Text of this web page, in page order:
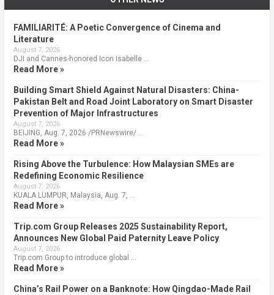
FAMILIARITÉ: A Poetic Convergence of Cinema and
Literature
August 7, 2026
DJI and Cannes-honored Icon Isabelle …
Read More »
Building Smart Shield Against Natural Disasters: China-
Pakistan Belt and Road Joint Laboratory on Smart Disaster
Prevention of Major Infrastructures
August 7, 2026
BEIJING, Aug. 7, 2026 /PRNewswire/ …
Read More »
Rising Above the Turbulence: How Malaysian SMEs are
Redefining Economic Resilience
August 7, 2026
KUALA LUMPUR, Malaysia, Aug. 7, …
Read More »
Trip.com Group Releases 2025 Sustainability Report,
Announces New Global Paid Paternity Leave Policy
August 7, 2026
Trip.com Group to introduce global …
Read More »
China’s Rail Power on a Banknote: How Qingdao-Made Rail